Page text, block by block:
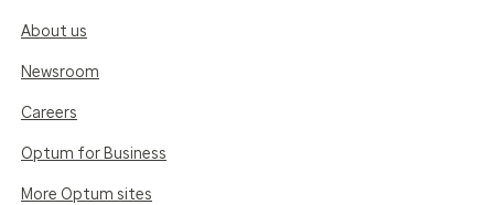
About us
Newsroom
Careers
Optum for Business
More Optum sites